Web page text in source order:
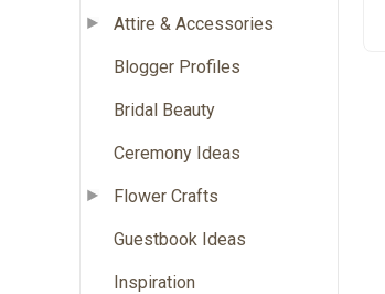
Attire & Accessories
Blogger Profiles
Bridal Beauty
Ceremony Ideas
Flower Crafts
Guestbook Ideas
Inspiration